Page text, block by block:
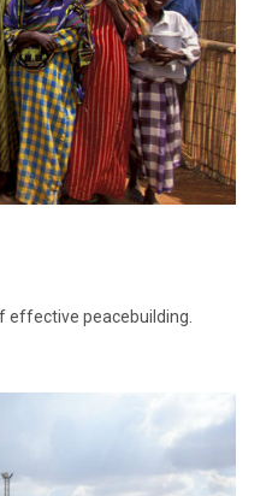
effective peacebuilding.